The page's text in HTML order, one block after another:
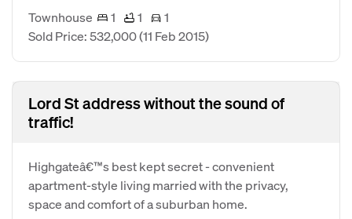
Townhouse 1 1
1
Sold Price: 532,000(11 Feb 2015)
Lord St address without the sound of
traffic!
Highgateâ€™s best kept secret - convenient
apartment-style living married with the privacy,
space and comfort of a suburban home.